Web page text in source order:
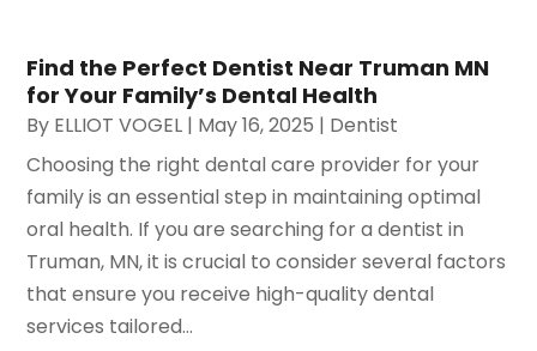
Find the Perfect Dentist Near Truman MN
for Your Family’s Dental Health
By ELLIOT VOGEL | May 16, 2025 | Dentist
Choosing the right dental care provider for your
family is an essential step in maintaining optimal
oral health. If you are searching for a dentist in
Truman, MN, it is crucial to consider several factors
that ensure you receive high-quality dental
services tailored...